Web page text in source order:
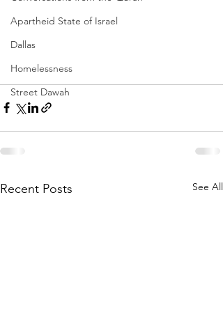
Apartheid State of Israel
Dallas
Homelessness
Street Dawah
Recent Posts See All